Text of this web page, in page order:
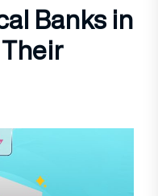
Banks in